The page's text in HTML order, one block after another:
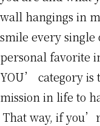
wall hangings in
smile every
personal favorite
YOU’ category
mission in life to
That way, if